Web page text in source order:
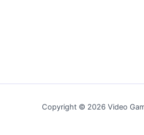
Copyright © 2026 Video